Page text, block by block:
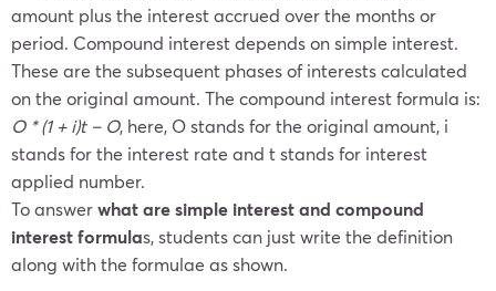
amount plus the interest accrued over the months or
period. Compound interest depends on simple interest.
These are the subsequent phases of interests calculated
on the original amount. The compound interest formula is:
O * (1 + i)t – O, here, O stands for the original amount, i
stands for the interest rate and t stands for interest
applied number.
To answerwhat are simple interest and compound
interestformulas, students can just write the definition
along with the formulae as shown.